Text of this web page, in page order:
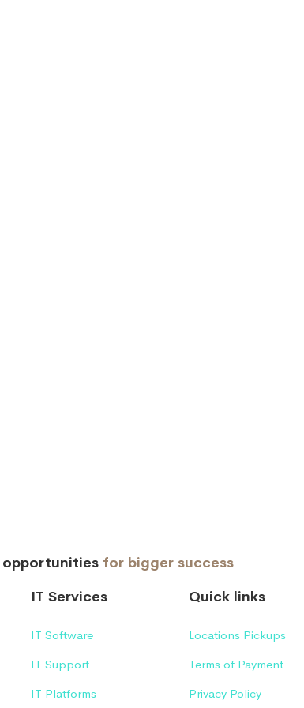
opportunities for bigger success
IT Services
IT Software
IT Support
IT Platforms
Quick links
Locations Pickups
Terms of Payment
Privacy Policy